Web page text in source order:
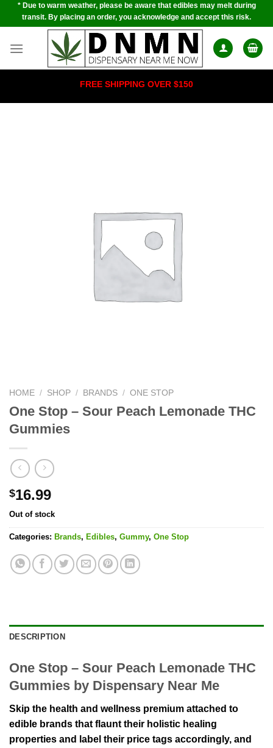
Skip* Due to warm weather, please be aware that edibles may melt during
transit. By placing an order, you acknowledge and accept this risk.
FREE SHIPPING OVER $150
HOME / SHOP / BRANDS / ONE STOP
One Stop – Sour Peach Lemonade THC
Gummies
$16.99
Out of stock
Categories: Brands, Edibles, Gummy, One Stop
DESCRIPTION
One Stop – Sour Peach Lemonade THC
Gummies by Dispensary Near Me
Skip the health and wellness premium attached to
edible brands that flaunt their holistic healing
properties and label their price tags accordingly, and